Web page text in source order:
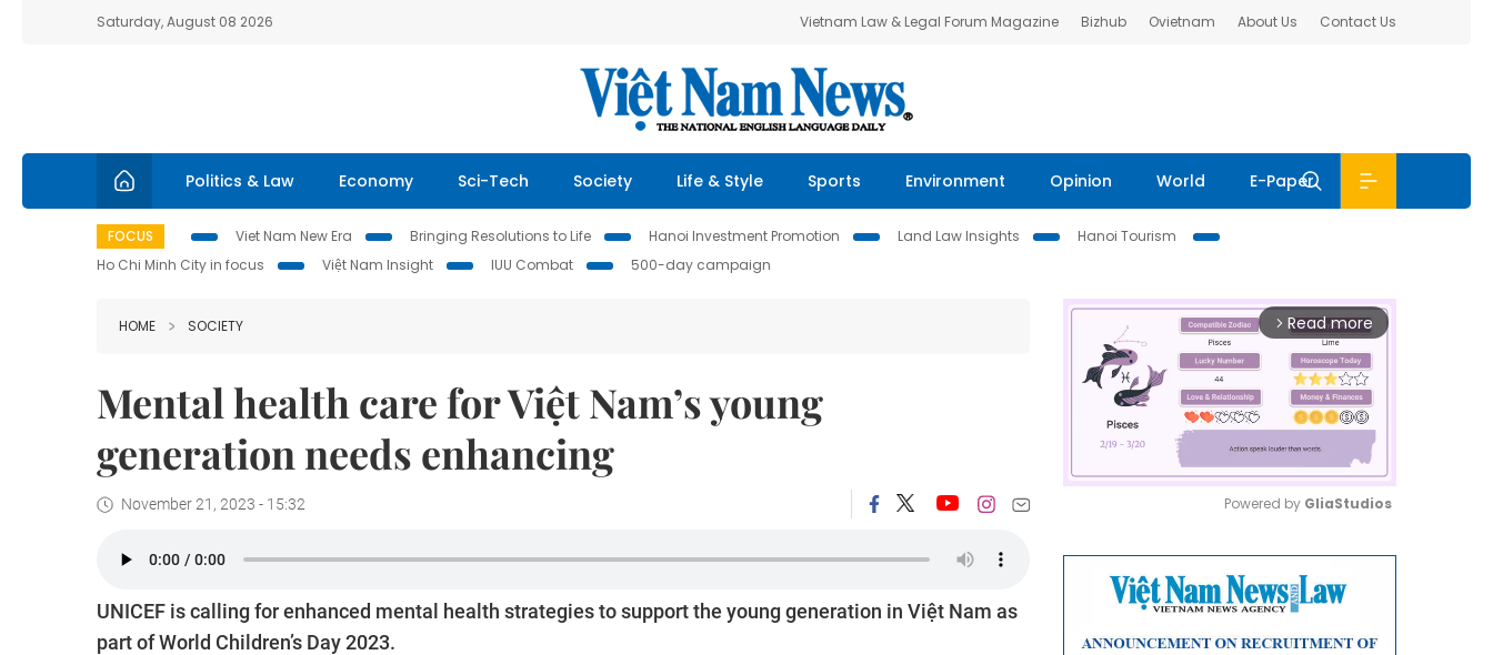
Saturday, August 08 2026 Vietnam Law & Legal Forum Magazine Bizhub Ovietnam About Us Contact Us
Politics & Law Economy Sci-Tech Society Life & Style Sports Environment Opinion World E-Paper
FOCUS Viet Nam New Era Bringing Resolutions to Life Hanoi Investment Promotion Land Law Insights
Hanoi Tourism
Ho Chi Minh City in focus
Việt Nam Insight IUU Combat 500-day campaign
HOME SOCIETY
Mental health care for Việt Nam’s young
generation needs enhancing
November 21, 2023 - 15:32
UNICEF is calling for enhanced mental health strategies to support the young generation in Việt Nam as
part of World Children’s Day 2023.
arrow_forward_ios Read more
Powered by GliaStudios